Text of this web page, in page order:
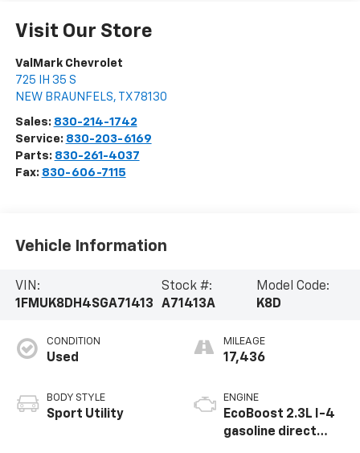
Visit Our Store
ValMark Chevrolet
725 IH 35 S
NEW BRAUNFELS, TX 78130
Sales: 830-214-1742
Service: 830-203-6169
Parts: 830-261-4037
Fax: 830-606-7115
Vehicle Information
VIN:
1FMUK8DH4SGA71413
Stock #:
A71413A
Model Code:
K8D
CONDITION
Used
BODY STYLE
Sport Utility
MILEAGE
17,436
ENGINE
EcoBoost 2.3L I-4
gasoline direct